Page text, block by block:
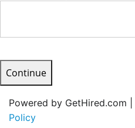
Continue
Powered by GetHired.com |
Policy